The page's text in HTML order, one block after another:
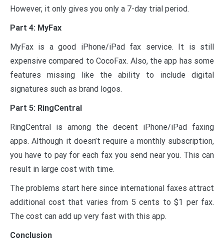
However, it only gives you only a 7-day trial period.
Part 4: MyFax
MyFax is a good iPhone/iPad fax service. It is still
expensive compared to CocoFax. Also, the app has some
features missing like the ability to include digital
signatures such as brand logos.
Part 5: RingCentral
RingCentral is among the decent iPhone/iPad faxing
apps. Although it doesn’t require a monthly subscription,
you have to pay for each fax you send near you. This can
result in large cost with time.
The problems start here since international faxes attract
additional cost that varies from 5 cents to $1 per fax.
The cost can add up very fast with this app.
Conclusion